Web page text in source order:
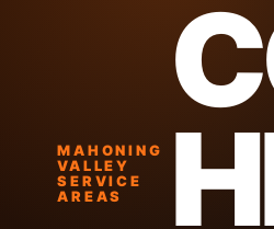
MAHONING
VALLEY
SERVICE
AREAS